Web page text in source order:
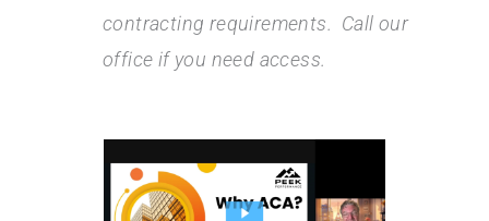
contracting requirements. Call our
office if you need access.